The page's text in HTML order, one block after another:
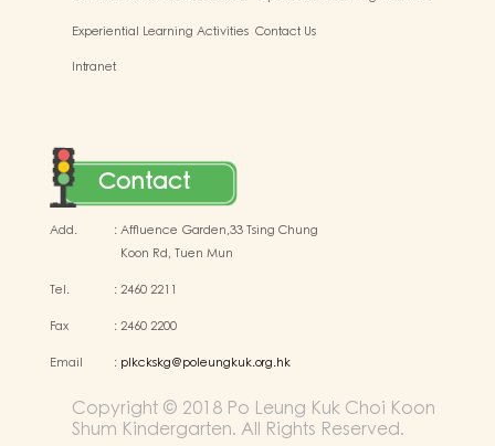
Experiential Learning Activities Contact Us
Intranet
Contact
Add. :Affluence Garden,33 Tsing Chung
Koon Rd, Tuen Mun
Tel. :2460 2211
Fax :2460 2200
Email : plkckskg@poleungkuk.org.hk
Copyright © 2018 Po Leung Kuk Choi Koon
Shum Kindergarten. All Rights Reserved.